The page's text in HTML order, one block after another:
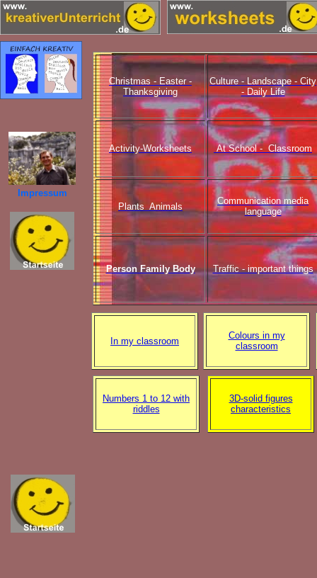
Impressum
Christmas - Easter -
Thanksgiving
Culture - Landscape - City
- Daily Life
Activity-Worksheets At School - Classroom
Plants Animals
Communication media
language
Person Family Body Traffic - important things
In my classroom
Numbers 1 to 12 with
riddles
Colours in my
classroom
3D-solid figures
characteristics